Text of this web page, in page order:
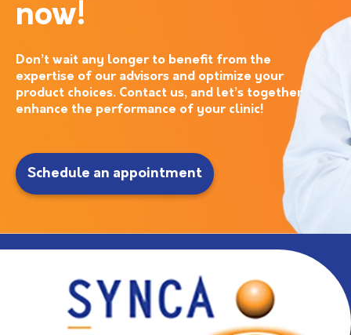
now!
Don’t wait any longer to benefit from the
expertise of our advisors and optimize your
product choices. Contact us, and let’s together
enhance the performance of your clinic!
Schedule an appointment